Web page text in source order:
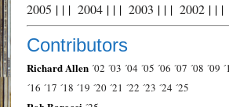
2005 | | | 2004| | | 2003 | | | 2002| | |
Contributors
Richard Allen ´02 ´03 ´04 ´05 ´06 ´07 ´08 ´09
´16 ´17 ´18 ´19 ´20 ´21 ´22 ´23 ´24 ´25